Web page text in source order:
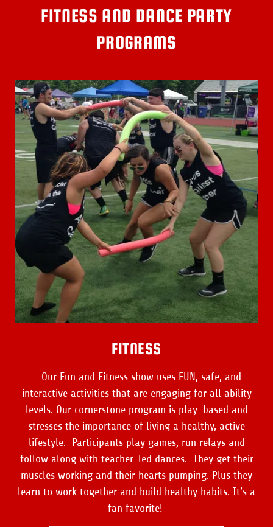
FITNESS AND DANCE PARTY
PROGRAMS
FITNESS
Our Fun and Fitness show uses FUN, safe, and
interactive activities that are engaging for all ability
levels. Our cornerstone program is play-based and
stresses the importance of living a healthy, active
lifestyle. Participants play games, run relays and
follow along with teacher-led dances. They get their
muscles working and their hearts pumping. Plus they
learn to work together and build healthy habits. It’s a
fan favorite!